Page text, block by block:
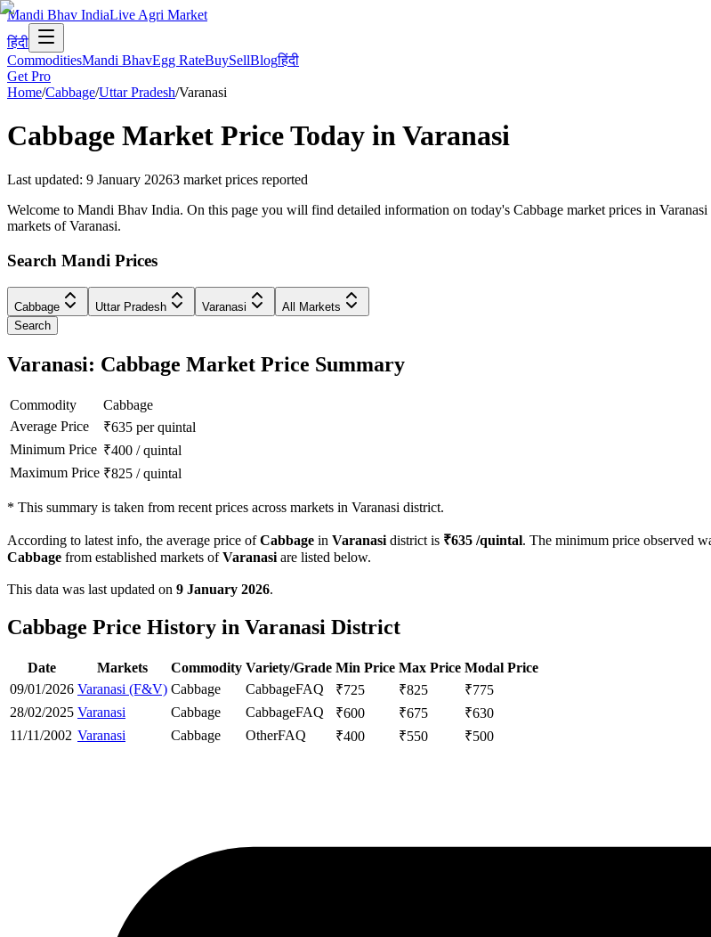
Mandi Bhav IndiaLive Agri Market
हिंदी
CommoditiesMandi BhavEgg RateBuySellBlogहिंदी
Get Pro
Home/Cabbage/Uttar Pradesh/Varanasi
Cabbage Market Price Today inVaranasi
Last updated: 9 January 20263 market prices reported
Welcome to Mandi Bhav India. On this page you will find detailed information on today's Cabbage market prices in
markets of Varanasi.
Search Mandi Prices
Cabbage Uttar Pradesh Varanasi
All Markets
Search
Varanasi: Cabbage Market Price Summary
Commodity
Cabbage
Average Price
₹635 per quintal
Minimum Price ₹400 /quintal
Maximum Price ₹825 /quintal
* This summary is taken from recent prices across markets in Varanasi district.
According to latest info, the average price ofCabbage in Varanasi district is ₹635 /quintal. The minimum price observed
Cabbage from established markets ofVaranasi are listed below.
This data was last updated on 9 January 2026.
Cabbage Price History in Varanasi District
Date Markets Commodity Variety/Grade Min Price Max Price Modal Price
09/01/2026 Varanasi (F&V) Cabbage CabbageFAQ ₹725 ₹825 ₹775
28/02/2025 Varanasi Cabbage CabbageFAQ ₹600 ₹675 ₹630
11/11/2002 Varanasi Cabbage OtherFAQ ₹400 ₹550 ₹500